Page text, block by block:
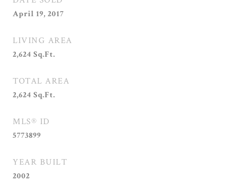
April 19, 2017
LIVING AREA
2,624 Sq.Ft.
TOTAL AREA
2,624 Sq.Ft.
MLS® ID
5773899
YEAR BUILT
2002